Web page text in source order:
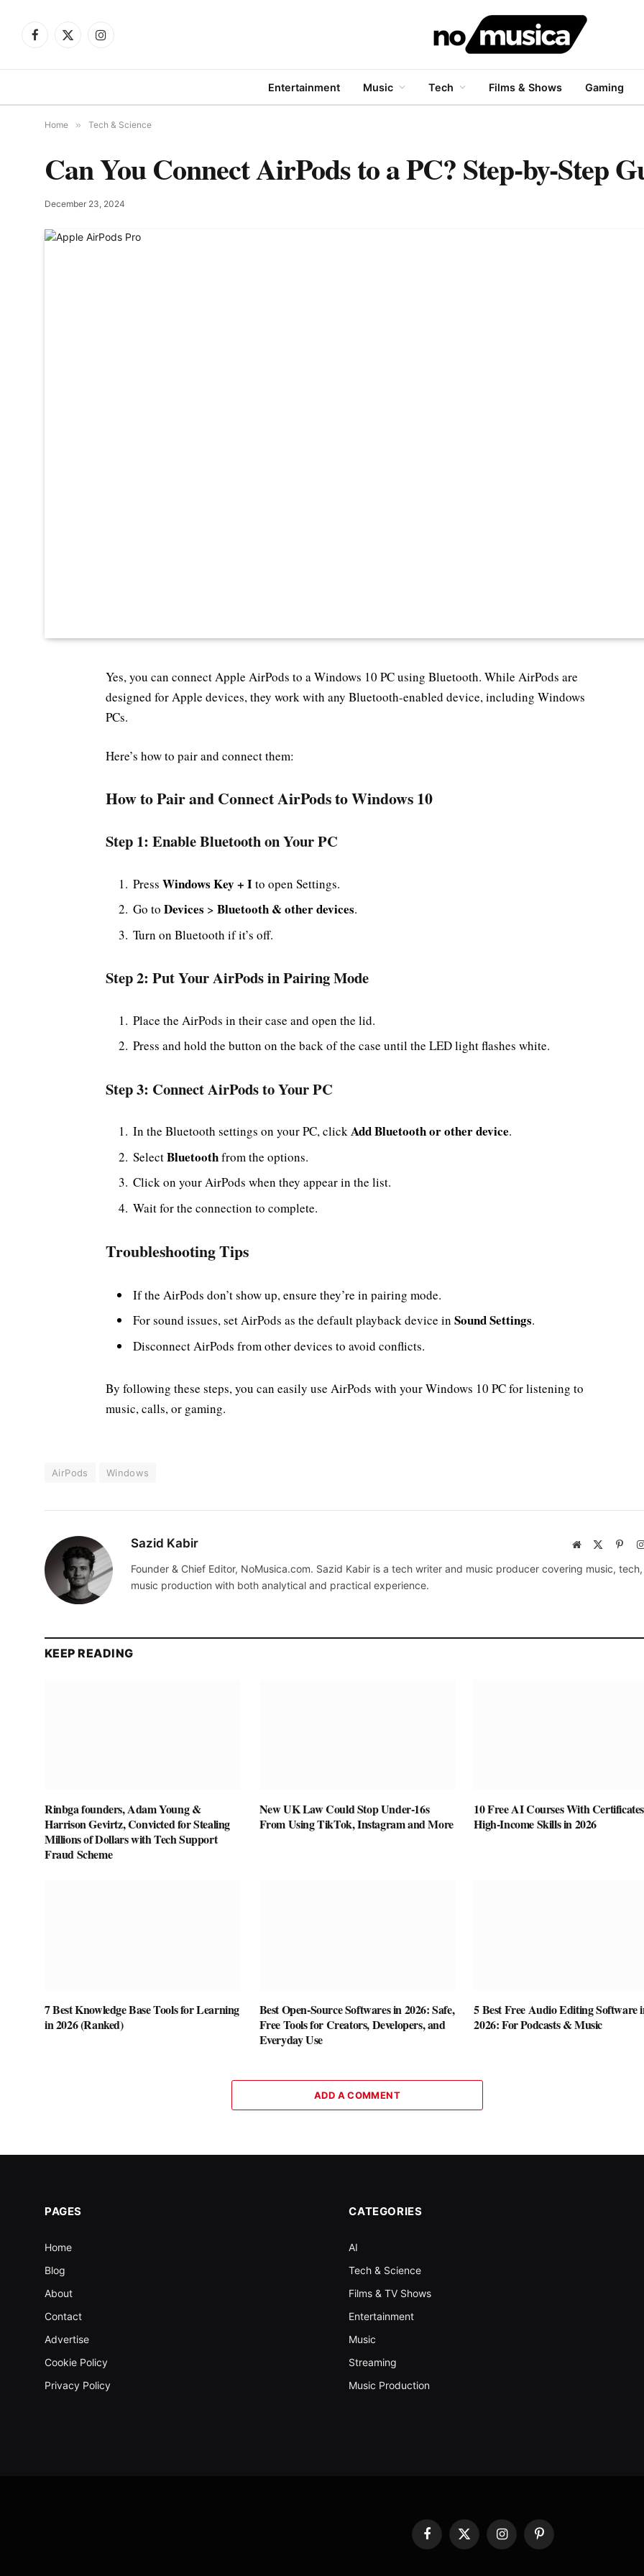
Facebook
X
Instagram
Entertainment Music Tech Films & Shows Gaming
Home » Tech & Science
Can You Connect AirPods to a PC? Step-by-Step
December 23, 2024
Yes, you can connect Apple AirPods to a Windows 10 PC using Bluetooth. While AirPods are
designed for Apple devices, they work with any Bluetooth-enabled device, including Windows
PCs.
Here’s how to pair and connect them:
How to Pair and Connect AirPods to Windows 10
Step 1: Enable Bluetooth on Your PC
Press Windows Key + Ito open Settings.
Go to Devices > Bluetooth & other devices.
Turn on Bluetooth if it’s off.
Step 2: Put Your AirPods in Pairing Mode
Place the AirPods in their case and open the lid.
Press and hold the button on the back of the case until the LED light flashes white.
Step 3: Connect AirPods to Your PC
In the Bluetooth settings on your PC, clickAdd Bluetooth or other device.
SelectBluetoothfrom the options.
Click on your AirPods when they appear in the list.
Wait for the connection to complete.
Troubleshooting Tips
If the AirPods don’t show up, ensure they’re in pairing mode.
For sound issues, set AirPods as the default playback device in Sound Settings.
Disconnect AirPods from other devices to avoid conflicts.
By following these steps, you can easily use AirPods with your Windows 10 PC for listening to
music, calls, or gaming.
AirPods Windows
Sazid Kabir Website
Founder & Chief Editor, NoMusica.com. Sazid Kabir is a tech writer and music producer covering music,
music production with both analytical and practical experience.
KEEP READING
Rinbga founders, Adam Young &
Harrison Gevirtz, Convicted for Stealing
Millions of Dollars with Tech Support
Fraud Scheme
New UK Law Could Stop Under-16s
From Using TikTok, Instagram and More
10 Free AI Courses With
High-Income Skills in 2026
7 Best Knowledge Base Tools for Learning
in 2026 (Ranked)
Best Open-Source Softwares in 2026: Safe,
Free Tools for Creators, Developers, and
Everyday Use
5 Best Free Audio Editing Software
2026: For Podcasts & Music
ADD A COMMENT
PAGES
Home
Blog
About
Contact
Advertise
Cookie Policy
Privacy Policy
CATEGORIES
AI
Tech & Science
Films & TV Shows
Entertainment
Music
Streaming
Music Production
Facebook
X
(Twitter)
InstagramPinterest